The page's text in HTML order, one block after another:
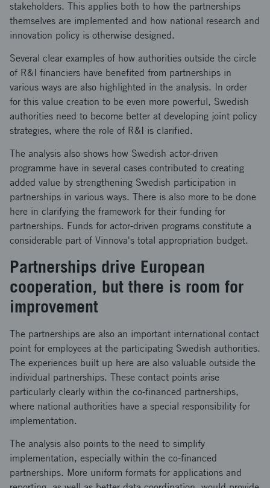
stakeholders. This applies both to how the partnerships
themselves are implemented and how national research and
innovation policy is otherwise designed.
Several clear examples of how authorities outside the circle
of R&I financiers have benefited from partnerships in
various ways are also highlighted in the analysis. In order
for this value creation to be even more powerful, Swedish
authorities need to become better at developing joint policy
strategies, where the role of R&I is clarified.
The analysis also shows how Swedish actor-driven
programme have in several cases contributed to creating
added value by strengthening Swedish participation in
partnerships in various ways. There is also more to be done
here in clarifying the framework for their funding for
partnerships. Funds for actor-driven programs constitute a
considerable part of Vinnova's total appropriation budget.
Partnerships drive European
cooperation, but there is room for
improvement
The partnerships are also an important international contact
point for employees at the participating Swedish authorities.
The experiences built up here are also valuable outside the
individual partnerships. These contact points arise
particularly clearly within the co-financed partnerships,
where national authorities have a special responsibility for
implementation.
The analysis also points to the need to simplify
implementation, especially within the co-financed
partnerships. More uniform formats for applications and